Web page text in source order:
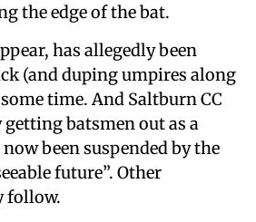
the edge of the bat.
has allegedly been
(and duping umpires along
time. And Saltburn CC
batsmen out as a
been suspended by the
future”. Other
follow.